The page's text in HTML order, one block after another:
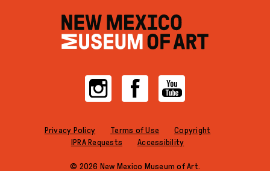
InstagramFacebookYouTube
Privacy Policy Terms of Use
Copyright
IPRA Requests
Accessibility
© 2026 New Mexico Museum of Art.